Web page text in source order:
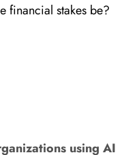
financial stakes be?
using AI